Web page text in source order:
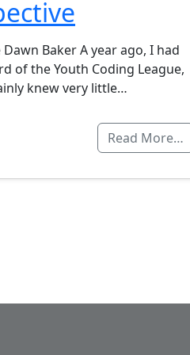
Dawn Baker A year ago, I had
of the Youth Coding League,
knew very little…
Read More…